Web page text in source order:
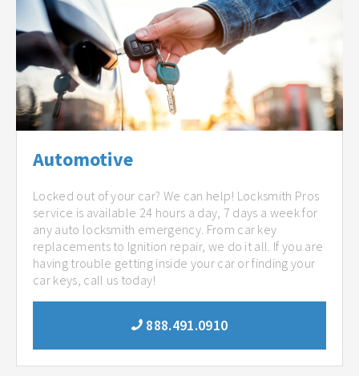
Automotive
Locked out of your car? We can help! Locksmith Pros
service is available 24 hours a day, 7 days a week for
any auto locksmith emergency. From car key
replacements to Ignition repair, we do it all. If you are
having trouble getting inside your car or finding your
car keys, call us today!
888.491.0910